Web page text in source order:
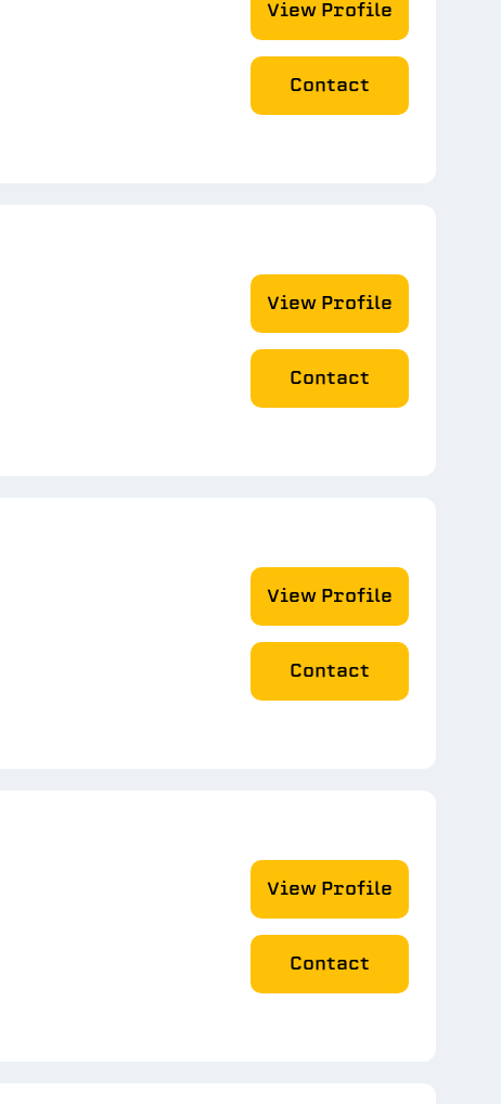
View Profile
Contact
View Profile
Contact
View Profile
Contact
View Profile
Contact